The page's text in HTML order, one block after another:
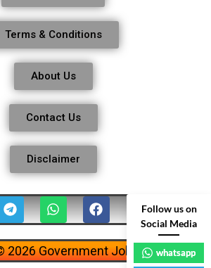
Terms & Conditions
About Us
Contact Us
Disclaimer
2026 Government Job Alerts
Follow us on
Social Media
whatsapp